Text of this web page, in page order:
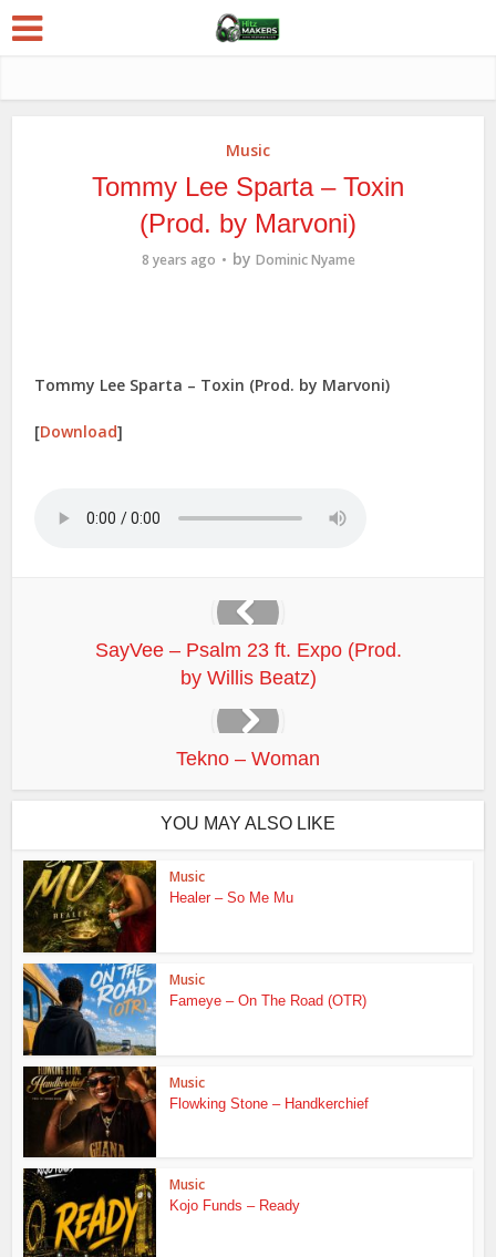
Music
Tommy Lee Sparta – Toxin
(Prod. by Marvoni)
8 years ago by Dominic Nyame
Tommy Lee Sparta – Toxin (Prod. by Marvoni)
[Download]
SayVee – Psalm 23 ft. Expo (Prod.
by Willis Beatz)
Tekno – Woman
YOU MAY ALSO LIKE
Music
Healer – So Me Mu
Music
Fameye – On The Road (OTR)
Music
Flowking Stone – Handkerchief
Music
Kojo Funds – Ready